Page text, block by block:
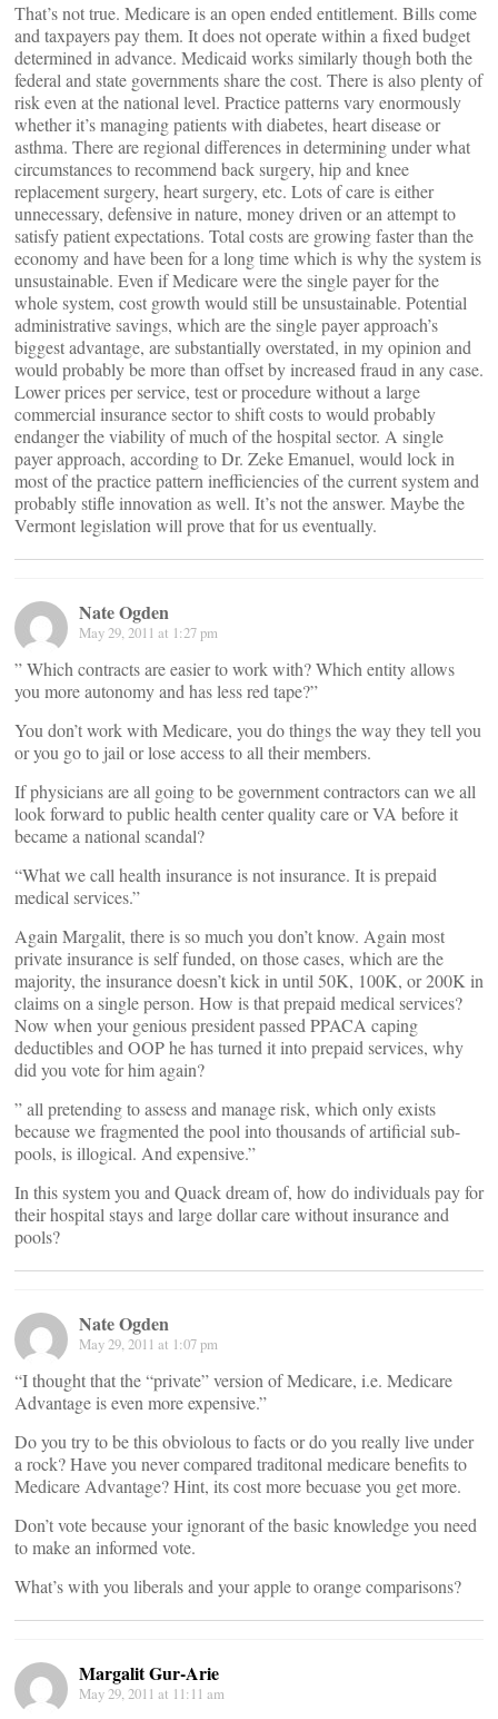
That’s not true. Medicare is an open ended entitlement. Bills come
and taxpayers pay them. It does not operate within a fixed budget
determined in advance. Medicaid works similarly though both the
federal and state governments share the cost. There is also plenty of
risk even at the national level. Practice patterns vary enormously
whether it’s managing patients with diabetes, heart disease or
asthma. There are regional differences in determining under what
circumstances to recommend back surgery, hip and knee
replacement surgery, heart surgery, etc. Lots of care is either
unnecessary, defensive in nature, money driven or an attempt to
satisfy patient expectations. Total costs are growing faster than the
economy and have been for a long time which is why the system is
unsustainable. Even if Medicare were the single payer for the
whole system, cost growth would still be unsustainable. Potential
administrative savings, which are the single payer approach’s
biggest advantage, are substantially overstated, in my opinion and
would probably be more than offset by increased fraud in any case.
Lower prices per service, test or procedure without a large
commercial insurance sector to shift costs to would probably
endanger the viability of much of the hospital sector. A single
payer approach, according to Dr. Zeke Emanuel, would lock in
most of the practice pattern inefficiencies of the current system and
probably stifle innovation as well. It’s not the answer. Maybe the
Vermont legislation will prove that for us eventually.
Nate Ogden
May 29, 2011 at 1:27 pm
” Which contracts are easier to work with? Which entity allows
you more autonomy and has less red tape?”
You don’t work with Medicare, you do things the way they tell you
or you go to jail or lose access to all their members.
If physicians are all going to be government contractors can we all
look forward to public health center quality care or VA before it
became a national scandal?
“What we call health insurance is not insurance. It is prepaid
medical services.”
Again Margalit, there is so much you don’t know. Again most
private insurance is self funded, on those cases, which are the
majority, the insurance doesn’t kick in until 50K, 100K, or 200K in
claims on a single person. How is that prepaid medical services?
Now when your genious president passed PPACA caping
deductibles and OOP he has turned it into prepaid services, why
did you vote for him again?
” all pretending to assess and manage risk, which only exists
because we fragmented the pool into thousands of artificial sub-
pools, is illogical. And expensive.”
In this system you and Quack dream of, how do individuals pay for
their hospital stays and large dollar care without insurance and
pools?
Nate Ogden
May 29, 2011 at 1:07 pm
“I thought that the “private” version of Medicare, i.e. Medicare
Advantage is even more expensive.”
Do you try to be this obviolous to facts or do you really live under
a rock? Have you never compared traditonal medicare benefits to
Medicare Advantage? Hint, its cost more becuase you get more.
Don’t vote because your ignorant of the basic knowledge you need
to make an informed vote.
What’s with you liberals and your apple to orange comparisons?
Margalit Gur-Arie
May 29, 2011 at 11:11 am